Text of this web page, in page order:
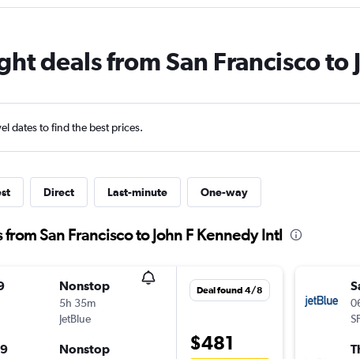
deals from San Francisco to
dates to find the best prices.
Direct Last-minute One-way
San Francisco to John F Kennedy Intl
Nonstop
5h 35m
JetBlue
Nonstop
Deal found 4/8
$481